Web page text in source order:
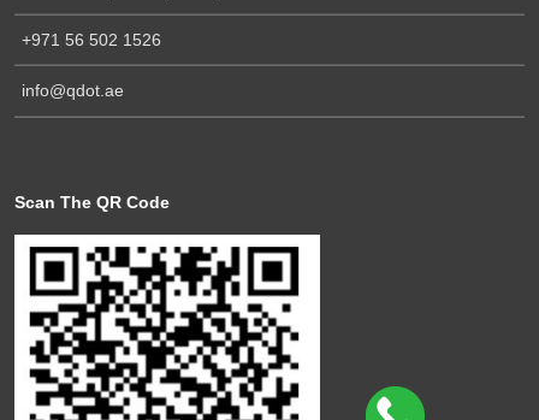
+971 56 502 1526
info@qdot.ae
Scan The QR Code